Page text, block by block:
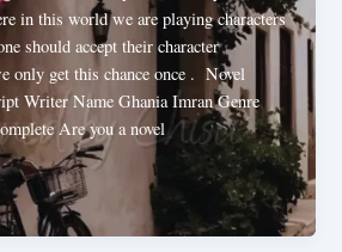
in this world we are playing characters
should accept their character
only get this chance once . Novel
Writer Name Ghania Imran Genre
Are you a novel